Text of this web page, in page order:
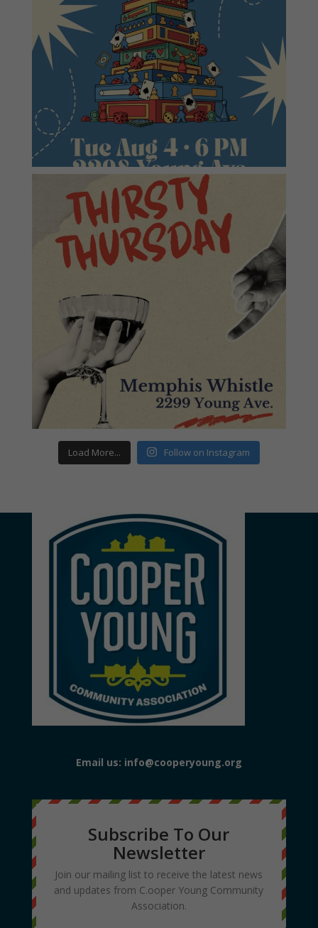
Load More... Follow on Instagram
Email us: info@cooperyoung.org
Subscribe To Our
Newsletter
Join our mailing list to receive the latest news
and updates from C.ooper Young Community
Association.